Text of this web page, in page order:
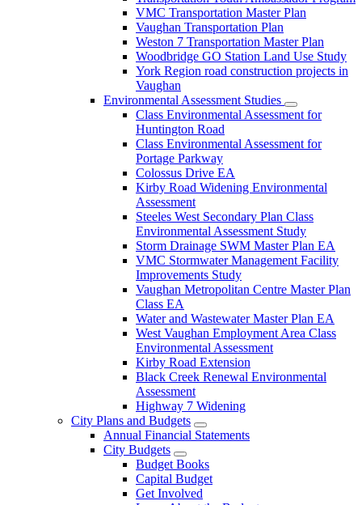
VMC Transportation Master Plan
Vaughan Transportation Plan
Weston 7 Transportation Master Plan
Woodbridge GO Station Land Use Study
York Region road construction projects in
Vaughan
Environmental Assessment Studies
Class Environmental Assessment for
Huntington Road
Class Environmental Assessment for
Portage Parkway
Colossus Drive EA
Kirby Road Widening Environmental
Assessment
Steeles West Secondary Plan Class
Environmental Assessment Study
Storm Drainage SWM Master Plan EA
VMC Stormwater Management Facility
Improvements Study
Vaughan Metropolitan Centre Master Plan
Class EA
Water and Wastewater Master Plan EA
West Vaughan Employment Area Class
Environmental Assessment
Kirby Road Extension
Black Creek Renewal Environmental
Assessment
Highway 7 Widening
City Plans and Budgets
Annual Financial Statements
City Budgets
Budget Books
Capital Budget
Get Involved